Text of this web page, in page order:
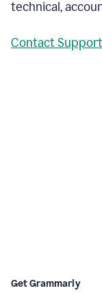
technical,
Contact Support
Get Grammarly